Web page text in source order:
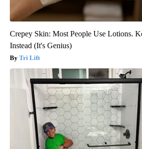
Crepey Skin: Most People Use Lotions.
Instead (It's Genius)
Tri Lift